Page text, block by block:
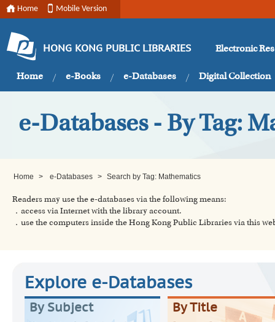
Home Mobile Version
HONG KONG PUBLIC LIBRARIES Electronic
Home e-Books e-Databases Digital Collection
e-Databases - By Tag:
Home > e-Databases > Search by Tag: Mathematics
Readers may use the e-databases via the following means:
．access via Internet with the library account.
．use the computers inside the Hong Kong Public Libraries via this
Explore e-Databases
By Subject By Title